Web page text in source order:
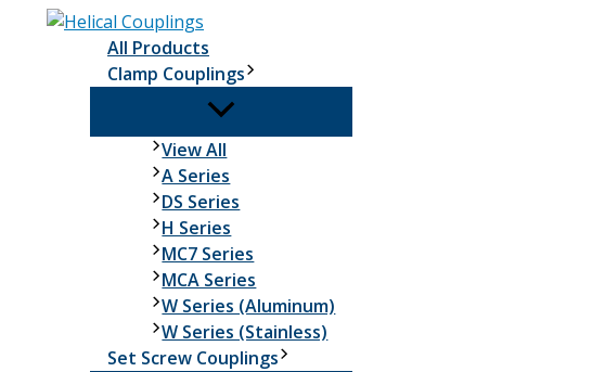
All Products
Clamp Couplings
View All
Couplings
A Series
DS Series
H Series
MC7 Series
MCA Series
W Series (Aluminum)
W Series (Stainless)
Set Screw Couplings